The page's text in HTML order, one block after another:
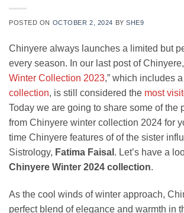
POSTED ON OCTOBER 2, 2024 BYSHE9
Chinyere always launches a limited but
every season. In our last post of Chinyere,
Winter Collection 2023,” which includes a
collection, is still considered the most
Today we are going to share some of the
from Chinyere winter collection 2024 for
time Chinyere features of of the sister
Sistrology, Fatima Faisal . Let’s have a
Chinyere Winter 2024 collection.
As the cool winds of winter approach,
perfect blend of elegance and warmth in